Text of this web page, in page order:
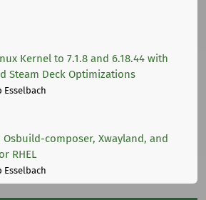
Kernel to 7.1.8 and 6.18.44 with
Steam Deck Optimizations
Osbuild-composer, Xwayland, and
RHEL